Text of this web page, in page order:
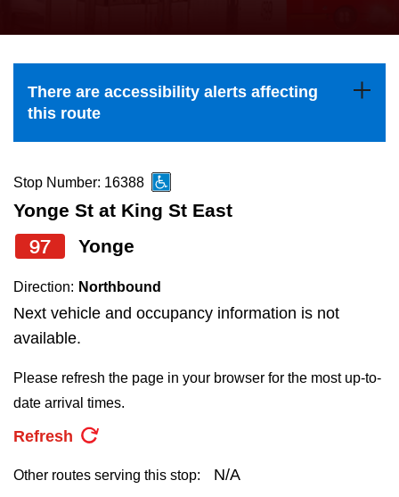
Explore Toronto
Jobs
TTC Shop
the
and
down
to
navigate,
select
a
Route
by
pressing
Enter
key.
There are accessibility alerts affecting
this route
Stop Number: 16388
Yonge St at King St East
97 Yonge
Direction: Northbound
Next vehicle and occupancy information is not
available.
Please refresh the page in your browser for the most up-to-
date arrival times.
Refresh
Other routes serving this stop: N/A